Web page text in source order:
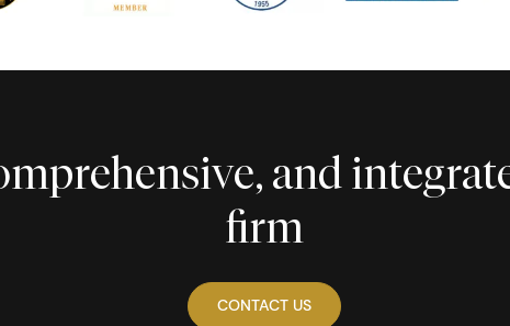
and
firm
CONTACT US